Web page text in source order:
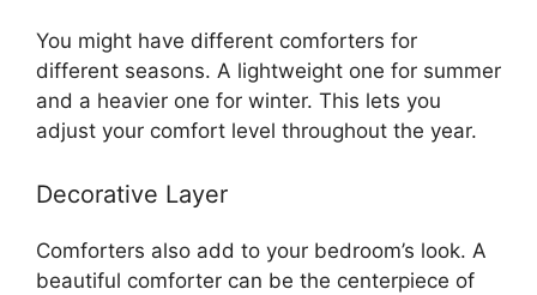
You might have different comforters for
different seasons. A lightweight one for summer
and a heavier one for winter. This lets you
adjust your comfort level throughout the year.
Decorative Layer
Comforters also add to your bedroom’s look. A
beautiful comforter can be the centerpiece of